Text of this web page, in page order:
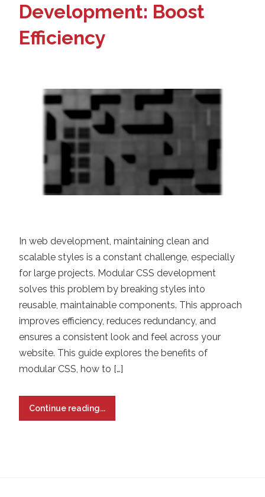
Development: Boost
Efficiency
In web development, maintaining clean and
scalable styles is a constant challenge, especially
for large projects. Modular CSS development
solves this problem by breaking styles into
reusable, maintainable components. This approach
improves efficiency, reduces redundancy, and
ensures a consistent look and feel across your
website. This guide explores the benefits of
modular CSS, how to […]
Continue reading...